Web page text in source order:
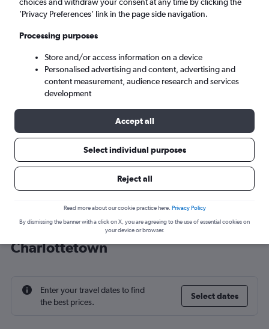
Sun 6/9 - Sun 13/9
Cheap flight deals from Heathrow to
Charlottetown
Enter your travel dates to find
the best prices.
Select dates
’Privacy Preferences’ link in the page side navigation.
Processing purposes
Store and/or access information on a device
Personalised advertising and content, advertising and
content measurement, audience research and services
development
Accept all
Select individual purposes
Reject all
Read more about our cookie practice here. Privacy Policy
By dismissing the banner with a click on X, you are agreeing to the use of essential cookies on
your device or browser.